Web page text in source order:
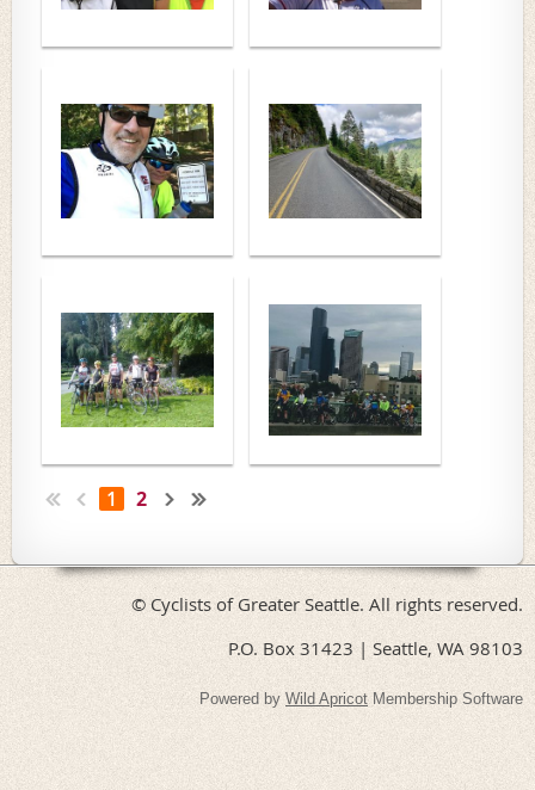
1 2
© Cyclists of Greater Seattle. All rights reserved.
P.O. Box 31423 | Seattle, WA 98103
Powered by Wild ApricotMembership Software